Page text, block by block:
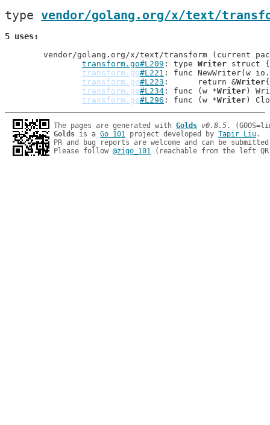
type vendor/golang.org/x/text/
5 uses
transform.go#L209 : type Writer struct {
transform.go#L221 : func NewWriter(w
transform.go#L223 : 	return &Writer{
transform.go#L234 : func (w *Writer )
transform.go#L296 : func (w *Writer
The pages are generated with Golds v0.8.5
Golds is a Go 101 project developed by Tapir Liu.
PR and bug reports are welcome and can be
Please follow @zigo_101 (reachable from the left